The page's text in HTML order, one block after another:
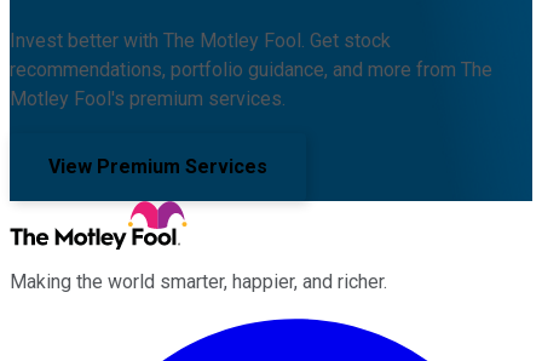
Invest better with The Motley Fool. Get stock
recommendations, portfolio guidance, and more from The
Motley Fool's premium services.
View Premium Services
Making the world smarter, happier, and richer.